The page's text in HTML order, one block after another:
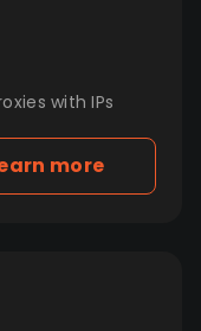
with IPs
more